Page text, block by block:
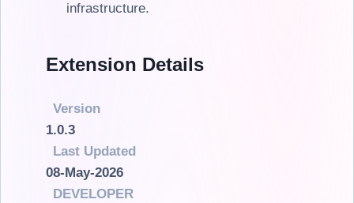
infrastructure.
Extension Details
Version
1.0.3
Last Updated
08-May-2026
DEVELOPER